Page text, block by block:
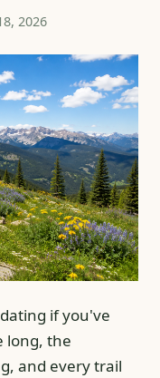
2026
if you've
long, the
and every trail